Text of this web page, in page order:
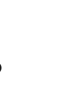
$130.00 to